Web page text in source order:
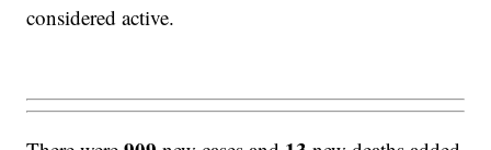
considered active.